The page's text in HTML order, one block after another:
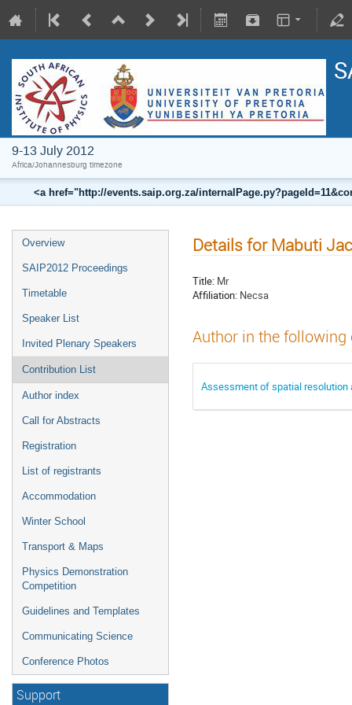
9-13 July 2012
Africa/Johannesburg timezone
<a href="http://events.saip.org.za/
Overview
SAIP2012 Proceedings
Timetable
Speaker List
Invited Plenary Speakers
Contribution List
Author index
Call for Abstracts
Registration
List of registrants
Accommodation
Winter School
Transport & Maps
Physics Demonstration
Competition
Guidelines and Templates
Communicating Science
Conference Photos
Support
Details for Mabuti
Title: Mr
Affiliation: Necsa
Author in the
Assessment of spatial resolution